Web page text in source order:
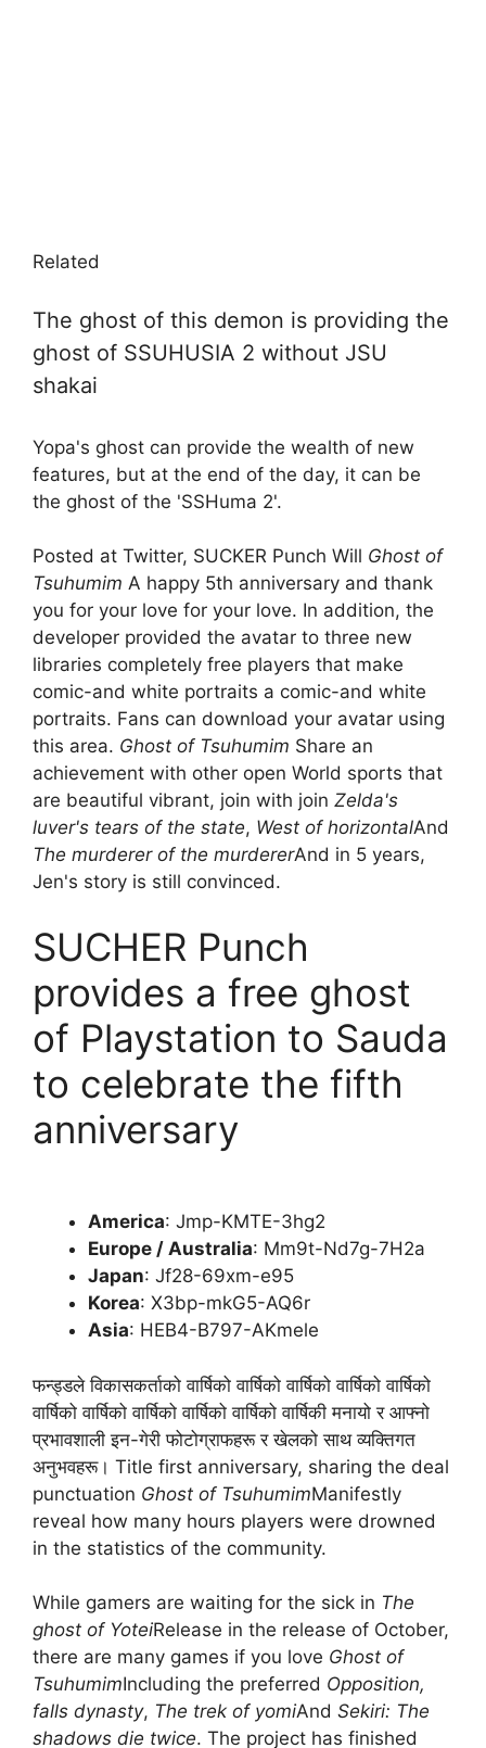
Related
The ghost of this demon is providing the
ghost of SSUHUSIA 2 without JSU
shakai
Yopa's ghost can provide the wealth of new
features, but at the end of the day, it can be
the ghost of the 'SSHuma 2'.
Posted at Twitter, SUCKER Punch Will Ghost of
Tsuhumim A happy 5th anniversary and thank
you for your love for your love. In addition, the
developer provided the avatar to three new
libraries completely free players that make
comic-and white portraits a comic-and white
portraits. Fans can download your avatar using
this area. Ghost of Tsuhumim Share an
achievement with other open World sports that
are beautiful vibrant, join with join Zelda's
luver's tears of the state, West of horizontalAnd
The murderer of the murdererAnd in 5 years,
Jen's story is still convinced.
SUCHER Punch
provides a free ghost
of Playstation to Sauda
to celebrate the fifth
anniversary
America: Jmp-KMTE-3hg2
Europe / Australia: Mm9t-Nd7g-7H2a
Japan: Jf28-69xm-e95
Korea: X3bp-mkG5-AQ6r
Asia: HEB4-B797-AKmele
फन्ड्डले विकासकर्ताको वार्षिको वार्षिको वार्षिको वार्षिको वार्षिको
वार्षिको वार्षिको वार्षिको वार्षिको वार्षिको वार्षिकी मनायो र आफ्नो
प्रभावशाली इन-गेरी फोटोग्राफहरू र खेलको साथ व्यक्तिगत
अनुभवहरू। Title first anniversary, sharing the deal
punctuation Ghost of TsuhumimManifestly
reveal how many hours players were drowned
in the statistics of the community.
While gamers are waiting for the sick in The
ghost of YoteiRelease in the release of October,
there are many games if you love Ghost of
TsuhumimIncluding the preferred Opposition,
falls dynasty, The trek of yomiAnd Sekiri: The
shadows die twice. The project has finished